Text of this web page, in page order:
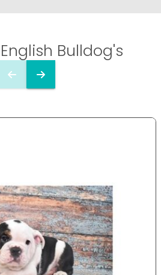
English Bulldog's